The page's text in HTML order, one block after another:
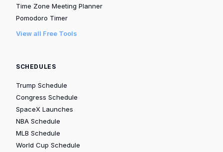
Time Zone Meeting Planner
Pomodoro Timer
View all Free Tools
SCHEDULES
Trump Schedule
Congress Schedule
SpaceX Launches
NBA Schedule
MLB Schedule
World Cup Schedule